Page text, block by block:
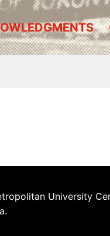
University